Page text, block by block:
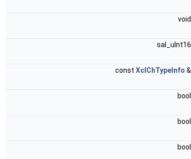
void
sal_uInt16
const XclChTypeInfo &
bool
bool
bool